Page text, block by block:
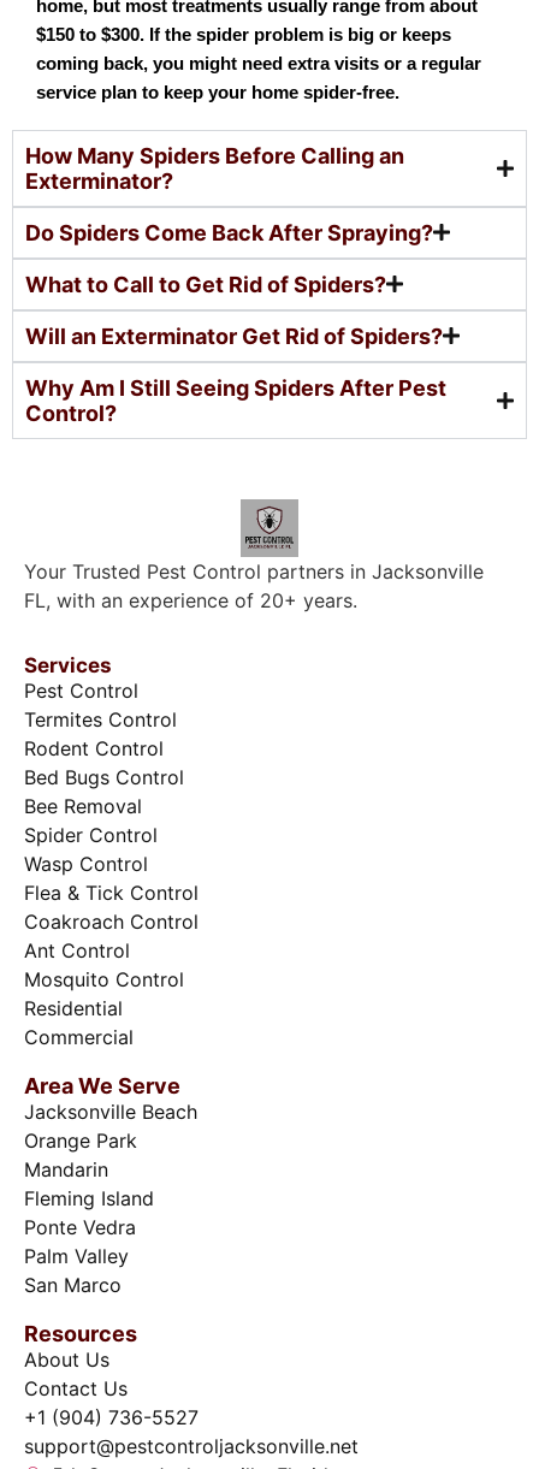
home, but most treatments usually range from about
$150 to $300. If the spider problem is big or keeps
coming back, you might need extra visits or a regular
service plan to keep your home spider-free.
How Many Spiders Before Calling an
Exterminator?
Do Spiders Come Back After Spraying?
What to Call to Get Rid of Spiders?
Will an Exterminator Get Rid of Spiders?
Why Am I Still Seeing Spiders After Pest
Control?
Your Trusted Pest Control partners in Jacksonville
FL, with an experience of 20+ years.
Services
Pest Control
Termites Control
Rodent Control
Bed Bugs Control
Bee Removal
Spider Control
Wasp Control
Flea & Tick Control
Coakroach Control
Ant Control
Mosquito Control
Residential
Commercial
Area We Serve
Jacksonville Beach
Orange Park
Mandarin
Fleming Island
Ponte Vedra
Palm Valley
San Marco
Resources
About Us
Contact Us
+1 (904) 736-5527
support@pestcontroljacksonville.net